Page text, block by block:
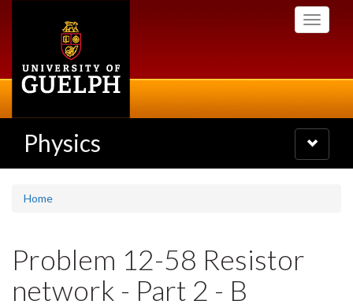
Toggle
Physics
Toggle
navigation
Home
Problem 12-58 Resistor
network - Part 2 - B